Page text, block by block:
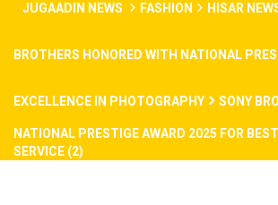
JUGAADIN NEWS FASHION HISAR
BROTHERS HONORED WITH NATIONAL
EXCELLENCE IN PHOTOGRAPHY SONY
NATIONAL PRESTIGE AWARD 2025 FOR
SERVICE (2)